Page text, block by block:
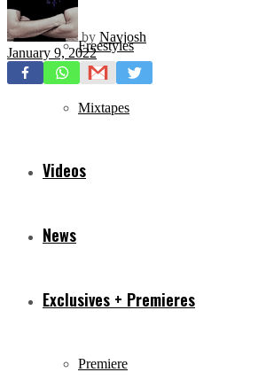
Freestyles
Mixtapes
Videos
News
Exclusives + Premieres
Premiere
by Navjosh
January 9, 2022